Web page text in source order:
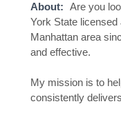
About: Are you
York State licensed
Manhattan area
and effective.
My mission is to
consistently